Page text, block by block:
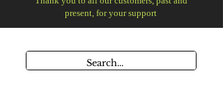
present, for your support